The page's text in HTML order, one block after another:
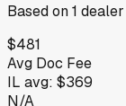
Based on1 dealer
$481
Avg Doc Fee
IL avg: $369
N/A